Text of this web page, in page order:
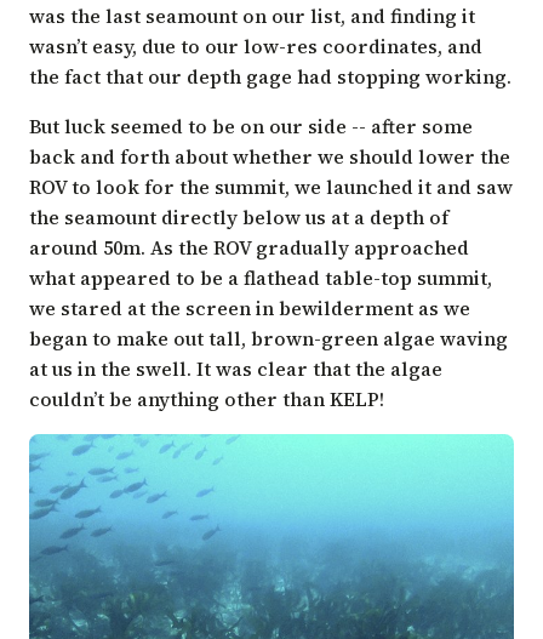
was the last seamount on our list, and finding it
wasn’t easy, due to our low-res coordinates, and
the fact that our depth gage had stopping working.
But luck seemed to be on our side -- after some
back and forth about whether we should lower the
ROV to look for the summit, we launched it and saw
the seamount directly below us at a depth of
around 50m. As the ROV gradually approached
what appeared to be a flathead table-top summit,
we stared at the screen in bewilderment as we
began to make out tall, brown-green algae waving
at us in the swell. It was clear that the algae
couldn’t be anything other than KELP!